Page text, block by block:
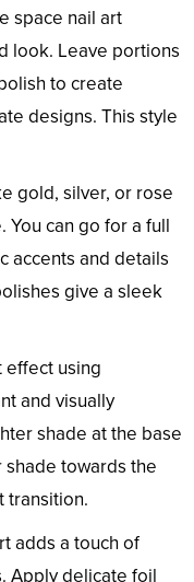
space nail art
look. Leave portions
to create
designs. This style
gold, silver, or rose
You can go for a full
accents and details
give a sleek
effect using
and visually
shade at the base
towards the
transition.
adds a touch of
Apply delicate foil